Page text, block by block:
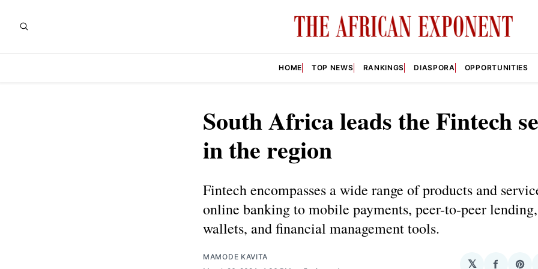
HOME TOP NEWS RANKINGS DIASPORA OPPORTUNITIES
South Africa leads the Fintech
in the region
Fintech encompasses a wide range of products and
online banking to mobile payments, peer-to-peer
wallets, and financial management tools.
MAMODE KAVITA
𝕏